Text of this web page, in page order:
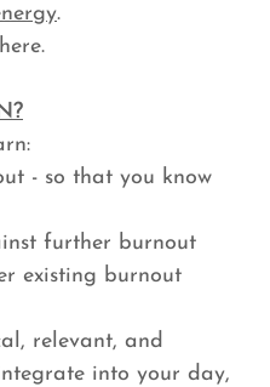
.
- so that you know
further burnout
existing burnout
relevant, and
into your day,